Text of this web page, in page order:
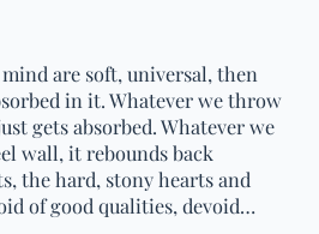
are soft, universal, then
in it. Whatever we throw
gets absorbed. Whatever we
wall, it rebounds back
the hard, stony hearts and
of good qualities, devoid…